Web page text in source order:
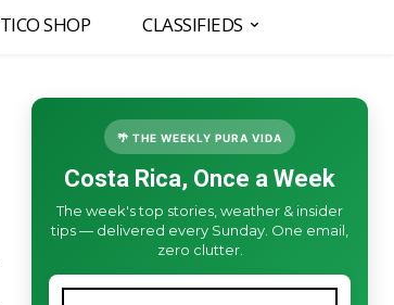
TICO SHOP CLASSIFIEDS
🌴 THE WEEKLY PURA VIDA
Costa Rica, Once a Week
The week's top stories, weather & insider
tips — delivered every Sunday. One email,
zero clutter.